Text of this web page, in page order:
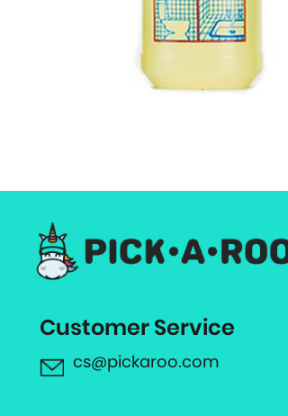
Customer Service
cs@pickaroo.com